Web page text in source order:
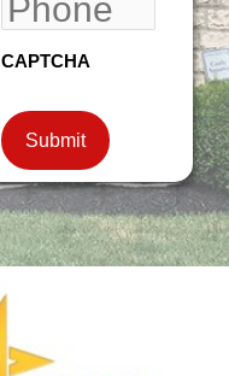
CAPTCHA